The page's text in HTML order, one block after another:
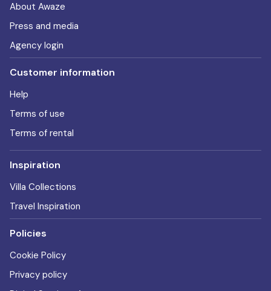
About Awaze
Press and media
Agency login
Customer information
Help
Terms of use
Terms of rental
Inspiration
Villa Collections
Travel Inspiration
Policies
Cookie Policy
Privacy policy